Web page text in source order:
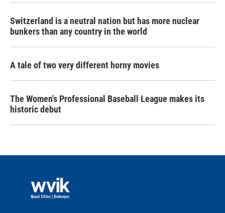
Switzerland is a neutral nation but has more nuclear
bunkers than any country in the world
A tale of two very different horny movies
The Women's Professional Baseball League makes its
historic debut